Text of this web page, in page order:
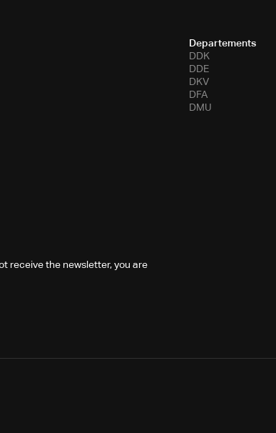
Departements
DDK
DDE
DKV
DFA
DMU
receive the newsletter, you are